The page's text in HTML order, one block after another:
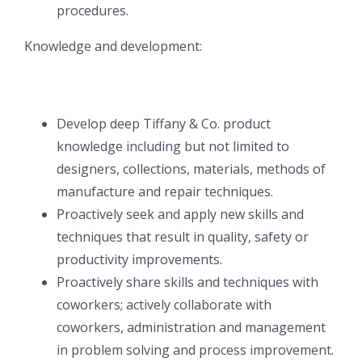
procedures.
Knowledge and development:
Develop deep Tiffany & Co. product
knowledge including but not limited to
designers, collections, materials, methods of
manufacture and repair techniques.
Proactively seek and apply new skills and
techniques that result in quality, safety or
productivity improvements.
Proactively share skills and techniques with
coworkers; actively collaborate with
coworkers, administration and management
in problem solving and process improvement.